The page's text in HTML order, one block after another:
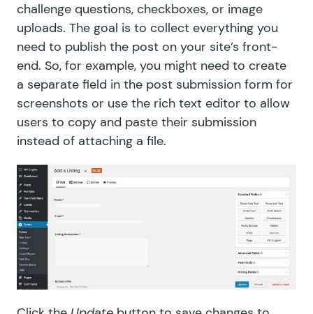
challenge questions, checkboxes, or image
uploads. The goal is to collect everything you
need to publish the post on your site’s front-
end. So, for example, you might need to create
a separate field in the post submission form for
screenshots or use the rich text editor to allow
users to copy and paste their submission
instead of attaching a file.